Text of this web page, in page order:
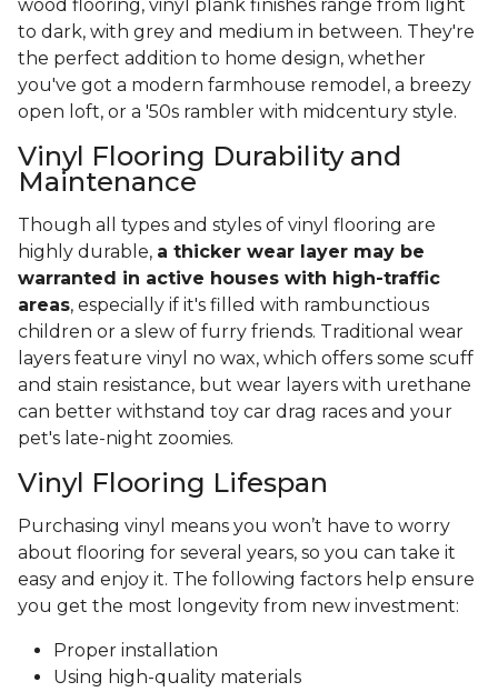
wood flooring, vinyl plank finishes range from light
to dark, with grey and medium in between. They're
the perfect addition to home design, whether
you've got a modern farmhouse remodel, a breezy
open loft, or a '50s rambler with midcentury style.
Vinyl Flooring Durability and
Maintenance
Though all types and styles of vinyl flooring are
highly durable, a thicker wear layer may be
warranted in active houses with high-traffic
areas, especially if it's filled with rambunctious
children or a slew of furry friends. Traditional wear
layers feature vinyl no wax, which offers some scuff
and stain resistance, but wear layers with urethane
can better withstand toy car drag races and your
pet's late-night zoomies.
Vinyl Flooring Lifespan
Purchasing vinyl means you won’t have to worry
about flooring for several years, so you can take it
easy and enjoy it. The following factors help ensure
you get the most longevity from new investment:
Proper installation
Using high-quality materials